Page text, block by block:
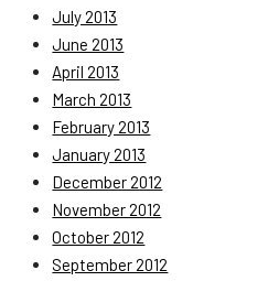
July 2013
June 2013
April 2013
March 2013
February 2013
January 2013
December 2012
November 2012
October 2012
September 2012